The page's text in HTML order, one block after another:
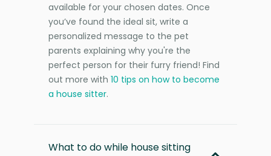
available for your chosen dates. Once
you’ve found the ideal sit, write a
personalized message to the pet
parents explaining why you're the
perfect person for their furry friend! Find
out more with 10 tips on how to become
a house sitter.
What to do while house sitting